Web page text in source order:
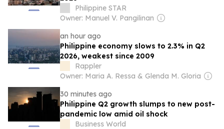
Philippine STAR
Owner: Manuel V. Pangilinan
an hour ago
Philippine economy slows to 2.3% in Q2
2026, weakest since 2009
Rappler
Owner: Maria A. Ressa & Glenda M. Gloria
30 minutes ago
Philippine Q2 growth slumps to new post-
pandemic low amid oil shock
Business World